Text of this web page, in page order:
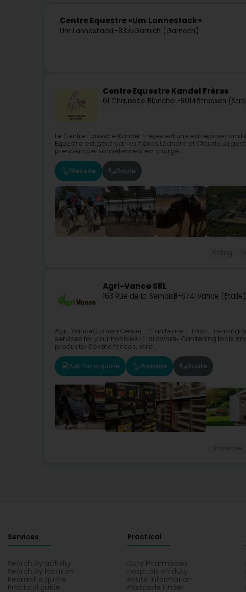
Centre Equestre «Um Lannestack»
Um LannestackL-8355Garnich (Garnech)
Centre Equestre Kandel Frères
61 Chaussée BlancheL-8014Strassen
Le Centre Equestre Kandel Frères est une entreprise
Equestre est géré par les frères Léandre et Claude.La
prennent personnellement en charge...
Website Route
Agri-Vance SRL
163 Rue de la SemoisB-6741Vance (Etalle)
Agri-VanceGarden Center – Hardware – Tack –
services for your hobbies:• Hardware• Gardening tools
products• Electric fences, wire...
Ask for a quote Website Route
Services
Search by activity
Search by location
Request a quote
Practical guide
Practical
Duty Pharmacies
Hospitals on duty
Route information
Postcode Finder